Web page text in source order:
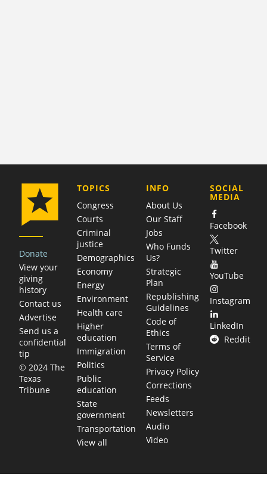
Donate
View your
giving
history
Contact us
Advertise
Send us a
confidential
tip
© 2024 The
Texas
Tribune
TOPICS
Congress
Courts
Criminal
justice
Demographics
Economy
Energy
Environment
Health care
Higher
education
Immigration
Politics
Public
education
State
government
Transportation
View all
COMPANY
INFO
About Us
Our Staff
Jobs
Who Funds
Us?
Strategic
Plan
Republishing
Guidelines
Code of
Ethics
Terms of
Service
Privacy Policy
Corrections
Feeds
Newsletters
Audio
Video
SOCIAL
MEDIA
Facebook
Twitter
YouTube
Instagram
LinkedIn
Reddit